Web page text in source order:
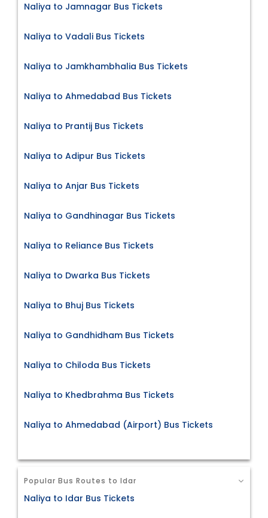
Naliya to Jamnagar Bus Tickets
Naliya to Vadali Bus Tickets
Naliya to Jamkhambhalia Bus Tickets
Naliya to Ahmedabad Bus Tickets
Naliya to Prantij Bus Tickets
Naliya to Adipur Bus Tickets
Naliya to Anjar Bus Tickets
Naliya to Gandhinagar Bus Tickets
Naliya to Reliance Bus Tickets
Naliya to Dwarka Bus Tickets
Naliya to Bhuj Bus Tickets
Naliya to Gandhidham Bus Tickets
Naliya to Chiloda Bus Tickets
Naliya to Khedbrahma Bus Tickets
Naliya to Ahmedabad (Airport) Bus Tickets
Popular Bus Routes to Idar
Naliya to Idar Bus Tickets